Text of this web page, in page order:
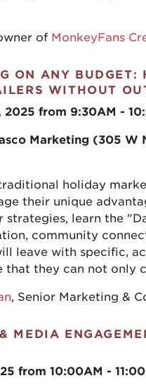
of MonkeyFans
ON ANY BUDGET:
WITHOUT
2025 from 9:30AM -
Marketing (305 W
holiday
their unique
learn the
community
leave with specific,
that they can not only
, Senior Marketing &
MEDIA
from 10:00AM -